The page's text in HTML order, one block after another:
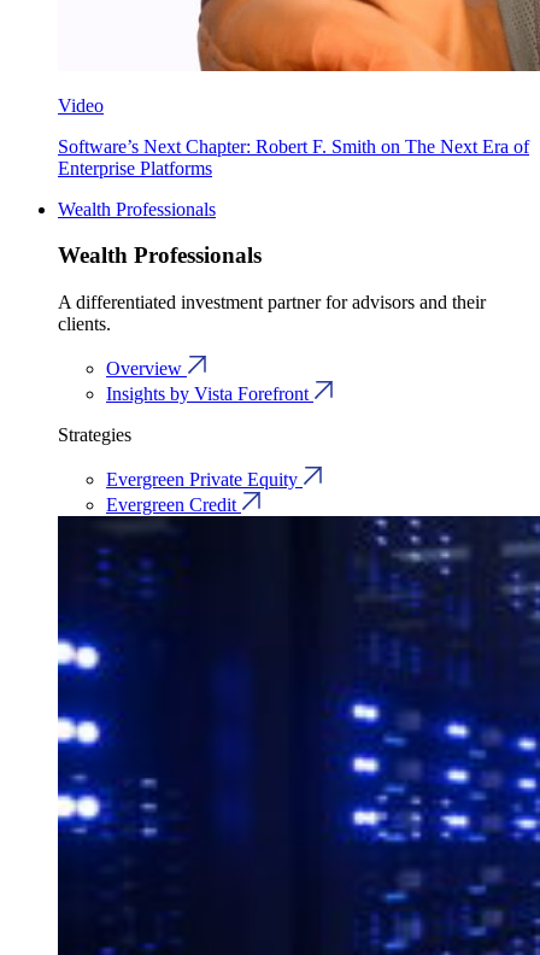
Video
Software’s Next Chapter: Robert F. Smith on The Next Era of
Enterprise Platforms
Wealth Professionals
Wealth Professionals
A differentiated investment partner for advisors and their
clients.
Overview
Insights by Vista Forefront
Strategies
Evergreen Private Equity
Evergreen Credit